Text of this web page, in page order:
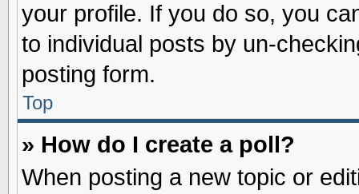
your profile. If you do so, you
to individual posts by un-
posting form.
Top
» How do I create a poll?
When posting a new topic or